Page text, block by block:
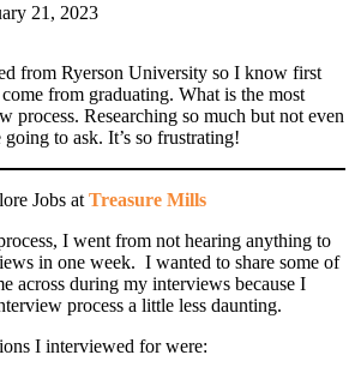
21, 2023
from Ryerson University so I know first
from graduating. What is the most
process. Researching so much but not even
to ask. It’s so frustrating!
Jobs at Treasure Mills
I went from not hearing anything to
in one week. I wanted to share some of
across during my interviews because I
process a little less daunting.
I interviewed for were: